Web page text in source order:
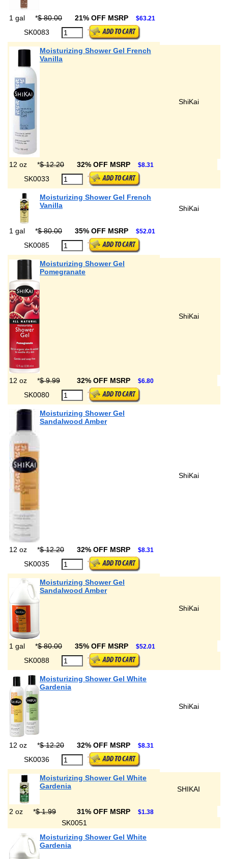
1 gal *$ 80.00 21% OFF MSRP $63.21
SK0083
Moisturizing Shower Gel French
Vanilla
ShiKai
12 oz *$ 12.20 32% OFF MSRP $8.31
SK0033
Moisturizing Shower Gel French
Vanilla
ShiKai
1 gal *$ 80.00 35% OFF MSRP $52.01
SK0085
Moisturizing Shower Gel
Pomegranate
ShiKai
12 oz *$ 9.99 32% OFF MSRP $6.80
SK0080
Moisturizing Shower Gel
Sandalwood Amber
ShiKai
12 oz *$ 12.20 32% OFF MSRP $8.31
SK0035
Moisturizing Shower Gel
Sandalwood Amber
ShiKai
1 gal *$ 80.00 35% OFF MSRP $52.01
SK0088
Moisturizing Shower Gel White
Gardenia
ShiKai
12 oz *$ 12.20 32% OFF MSRP $8.31
SK0036
Moisturizing Shower Gel White
Gardenia
SHIKAI
2 oz *$ 1.99 31% OFF MSRP $1.38
SK0051
Moisturizing Shower Gel White
Gardenia